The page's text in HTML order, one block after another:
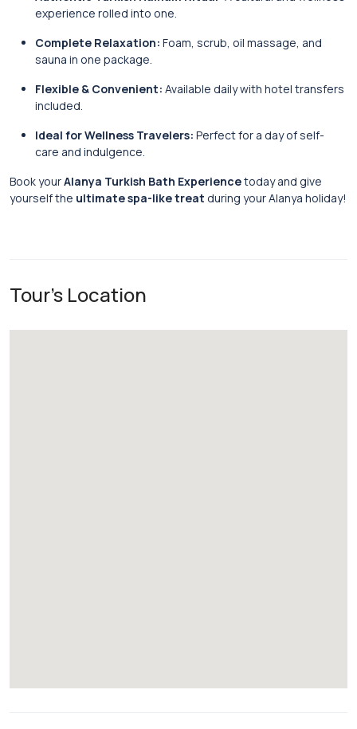
experience rolled into one.
Complete Relaxation: Foam, scrub, oil massage, and
sauna in one package.
Flexible & Convenient: Available daily with hotel transfers
included.
Ideal for Wellness Travelers: Perfect for a day of self-
care and indulgence.
Book yourAlanya Turkish Bath Experiencetoday and give
yourself the ultimate spa-like treat during your Alanya holiday!
Tour's Location